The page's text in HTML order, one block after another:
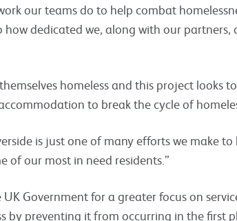
our teams do to help combat
dedicated we, along with our
homeless and this project looks
to break the cycle of
is just one of many efforts we make
of our most in need residents.”
UK Government for a greater focus on
by preventing it from occurring in the first